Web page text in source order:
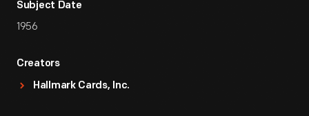
Subject Date
1956
Creators
Hallmark Cards, Inc.